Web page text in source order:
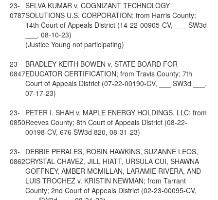
23-
0787
SELVA KUMAR v. COGNIZANT TECHNOLOGY
SOLUTIONS U.S. CORPORATION; from Harris County;
14th Court of Appeals District (14-22-00905-CV, ___ SW3d
___, 08-10-23)
(Justice Young not participating)
23-
0847
BRADLEY KEITH BOWEN v. STATE BOARD FOR
EDUCATOR CERTIFICATION; from Travis County; 7th
Court of Appeals District (07-22-00190-CV, ___ SW3d ___,
07-17-23)
23-
0850
PETER I. SHAH v. MAPLE ENERGY HOLDINGS, LLC; from
Reeves County; 8th Court of Appeals District (08-22-
00198-CV, 676 SW3d 820, 08-31-23)
23-
0862
DEBBIE PERALES, ROBIN HAWKINS, SUZANNE LEOS,
CRYSTAL CHAVEZ, JILL HIATT, URSULA CUI, SHAWNA
GOFFNEY, AMBER MCMILLAN, LARAMIE RIVERA, AND
LUIS TROCHEZ v. KRISTIN NEWMAN; from Tarrant
County; 2nd Court of Appeals District (02-23-00095-CV,